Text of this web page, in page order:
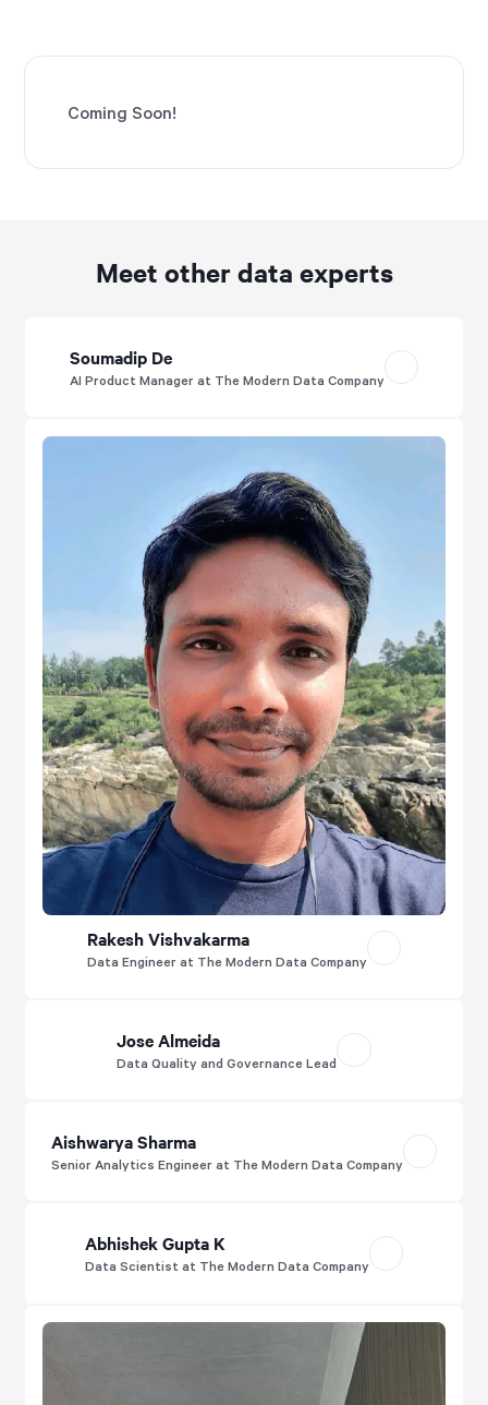
Coming Soon!
Meet other data experts
Soumadip De
AI Product Manager at The Modern Data Company
Rakesh Vishvakarma
Data Engineer at The Modern Data Company
Jose Almeida
Data Quality and Governance Lead
Aishwarya Sharma
Senior Analytics Engineer at The Modern Data Company
Abhishek Gupta K
Data Scientist at The Modern Data Company